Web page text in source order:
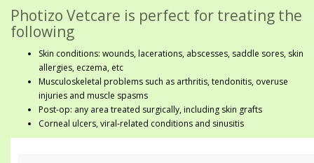
Photizo Vetcare is perfect for treating the
following
Skin conditions: wounds, lacerations, abscesses, saddle sores, skin
allergies, eczema, etc
Musculoskeletal problems such as arthritis, tendonitis, overuse
injuries and muscle spasms
Post-op: any area treated surgically, including skin grafts
Corneal ulcers, viral-related conditions and sinusitis